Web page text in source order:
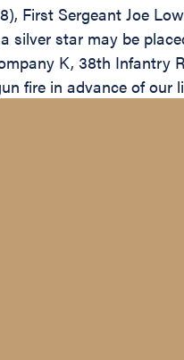
First Sergeant Joe
silver star may be
K, 38th Infantry
fire in advance of our